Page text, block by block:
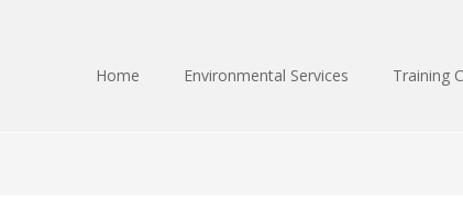
Home Environmental Services Training